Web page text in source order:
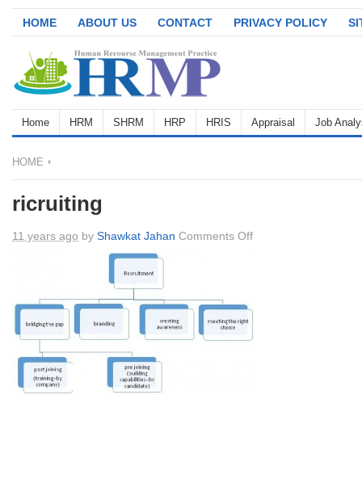
HOME ABOUT US CONTACT PRIVACY POLICY
Home HRM SHRM HRP HRIS Appraisal Job
HOME
ricruiting
11 years ago by Shawkat Jahan Comments Offon